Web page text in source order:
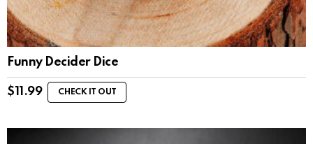
Funny Decider Dice
$ 11.99 CHECK IT OUT